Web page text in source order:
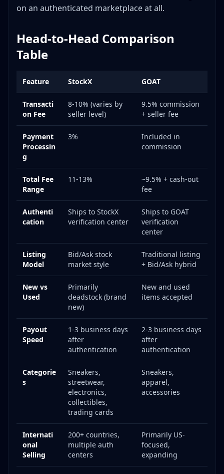
on an authenticated marketplace at all.
Head-to-Head Comparison
Table
Feature StockX GOAT
Transacti
on Fee
8-10% (varies by
seller level)
9.5% commission
+ seller fee
Payment
Processin
g
3%
Included in
commission
Total Fee
Range
11-13%
~9.5% + cash-out
fee
Authenti
cation
Ships to StockX
verification center
Ships to GOAT
verification
center
Listing
Model
Bid/Ask stock
market style
Traditional listing
+ Bid/Ask hybrid
New vs
Used
Primarily
deadstock (brand
new)
New and used
items accepted
Payout
Speed
1-3 business days
after
authentication
2-3 business days
after
authentication
Categorie
s
Sneakers,
streetwear,
electronics,
collectibles,
trading cards
Sneakers,
apparel,
accessories
Internati
onal
Selling
200+ countries,
multiple auth
centers
Primarily US-
focused,
expanding